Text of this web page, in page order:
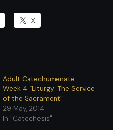
X
Adult Catechumenate:
Week 4 “Liturgy: The Service
of the Sacrament”
29 May, 2014
In "Catechesis"